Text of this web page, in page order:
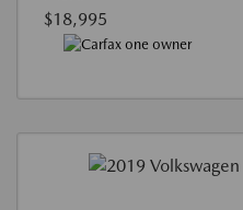
$18,995